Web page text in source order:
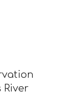
River